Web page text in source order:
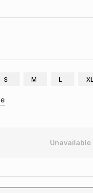
S M L
Unavailable